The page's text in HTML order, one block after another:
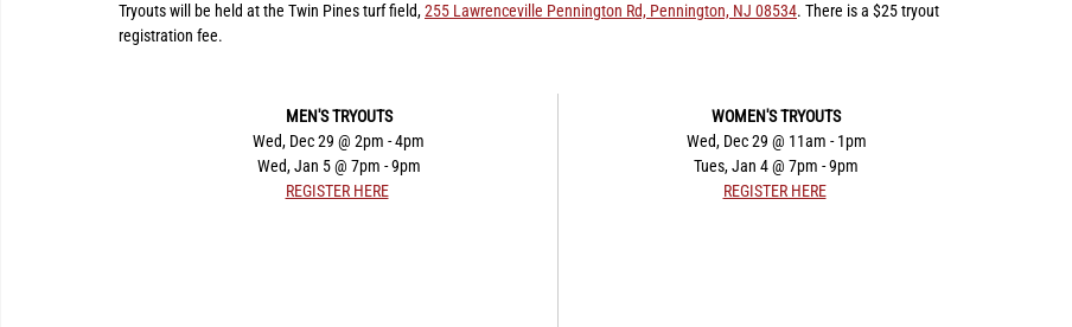
Tryouts will be held at the Twin Pines turf field, 255 Lawrenceville Pennington Rd, Pennington, NJ 08534. There is a $25 tryout
registration fee.
MEN'S TRYOUTS
Wed, Dec 29 @ 2pm - 4pm
Wed, Jan 5 @ 7pm - 9pm
REGISTER HERE
​WOMEN'S TRYOUTS
Wed, Dec 29 @ 11am - 1pm
Tues, Jan 4 @ 7pm - 9pm
REGISTER HERE